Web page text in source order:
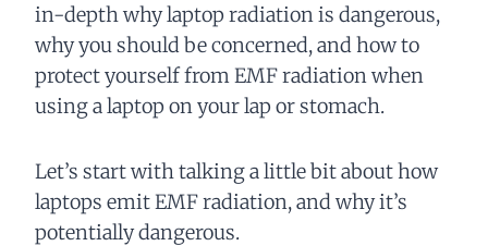
in-depth why laptop radiation is dangerous,
why you should be concerned, and how to
protect yourself from EMF radiation when
using a laptop on your lap or stomach.
Let’s start with talking a little bit about how
laptops emit EMF radiation, and why it’s
potentially dangerous.